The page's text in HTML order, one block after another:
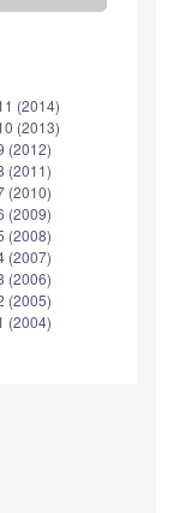
(2014)
(2013)
(2012)
(2011)
(2010)
(2009)
(2008)
(2007)
(2006)
(2005)
(2004)